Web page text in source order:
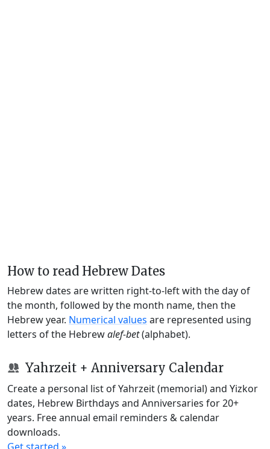
How to read Hebrew Dates
Hebrew dates are written right-to-left with the day of
the month, followed by the month name, then the
Hebrew year. Numerical values are represented using
letters of the Hebrewalef-bet(alphabet).
Yahrzeit + Anniversary Calendar
Create a personal list of Yahrzeit (memorial) and Yizkor
dates, Hebrew Birthdays and Anniversaries for 20+
years. Free annual email reminders & calendar
downloads.
Get started »